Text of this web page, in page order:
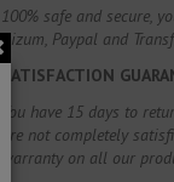
100% safe and secure,
Bizum, Paypal and
SATISFACTION
You have 15 days to
are not completely
warranty on all our